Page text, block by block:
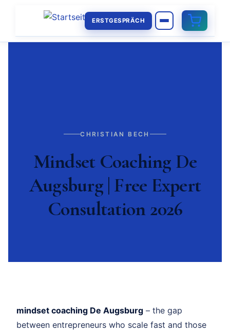
ERSTGESPRÄCH
CHRISTIAN BECH
Mindset Coaching De
Augsburg | Free Expert
Consultation 2026
mindset coaching De Augsburg – the gap
between entrepreneurs who scale fast and those